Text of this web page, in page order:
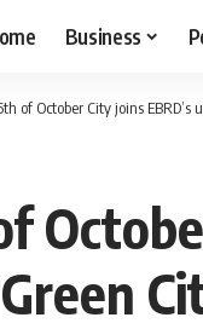
Business
of October City joins